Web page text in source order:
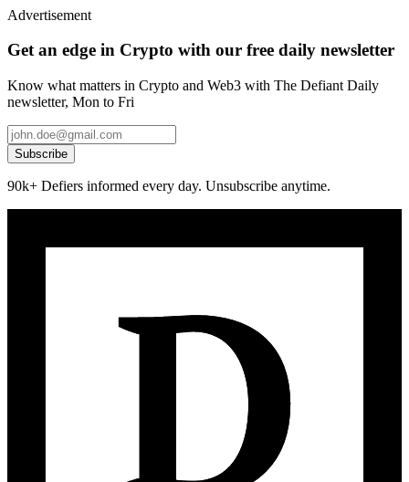
Advertisement
Get an edge in Crypto with our free daily newsletter
Know what matters in Crypto and Web3 with The Defiant Daily
newsletter, Mon to Fri
Subscribe
90k+ Defiers informed every day. Unsubscribe anytime.